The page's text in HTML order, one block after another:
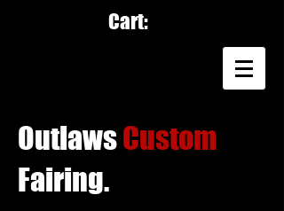
Cart:
OutlawsCustom
Fairing.